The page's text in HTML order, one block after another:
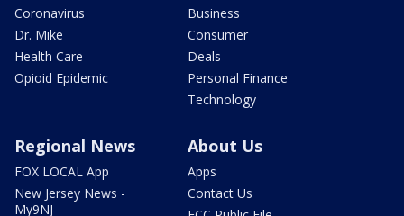
Coronavirus
Dr. Mike
Health Care
Opioid Epidemic
Business
Consumer
Deals
Personal Finance
Technology
Regional News
FOX LOCAL App
New Jersey News -
My9NJ
About Us
Apps
Contact Us